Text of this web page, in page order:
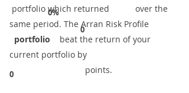
0%
0
0
portfolio which returned over the
same period. ​The Arran Risk Profile
portfolio beat the return of your
current portfolio by
points.